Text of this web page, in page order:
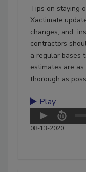
Tips on staying
Xactimate
changes, and
contractors
a regular bases
estimates are
thorough as
Play
08-13-2020